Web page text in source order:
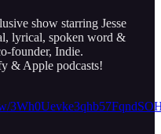
show starring Jesse
lyrical, spoken word &
founder, Indie.
& Apple podcasts!